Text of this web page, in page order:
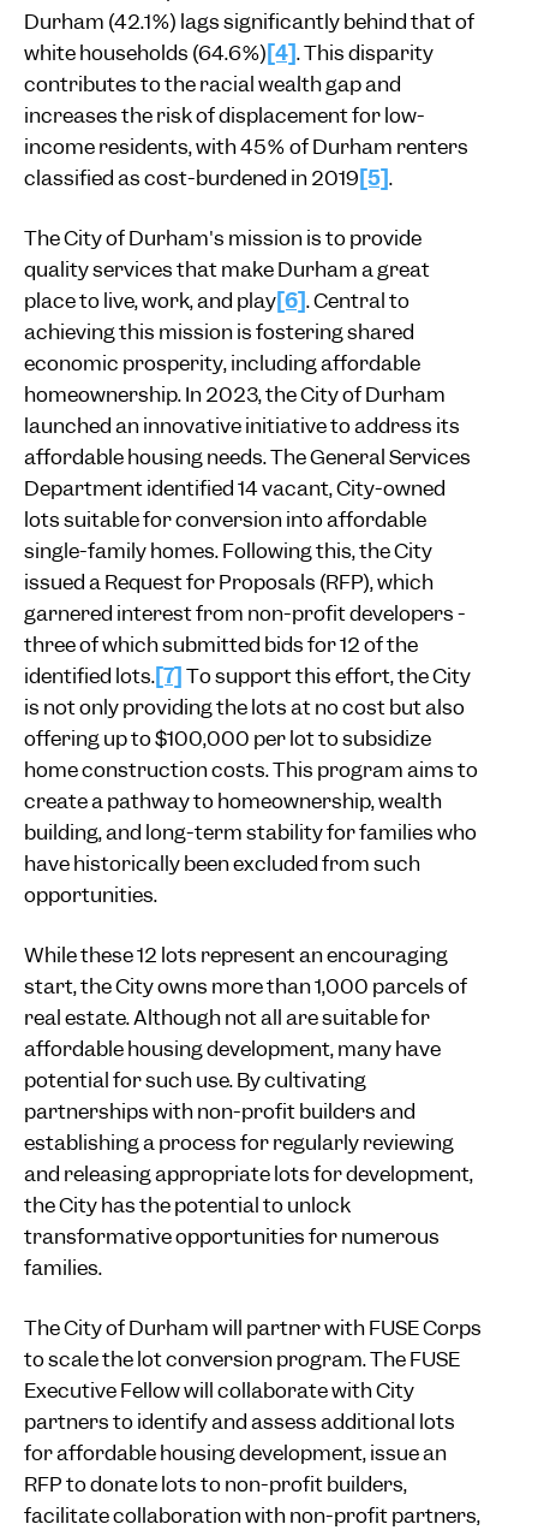
Durham (42.1%) lags significantly behind that of
white households (64.6%)[4]. This disparity
contributes to the racial wealth gap and
increases the risk of displacement for low-
income residents, with 45% of Durham renters
classified as cost-burdened in 2019[5].
The City of Durham's mission is to provide
quality services that make Durham a great
place to live, work, and play[6]. Central to
achieving this mission is fostering shared
economic prosperity, including affordable
homeownership. In 2023, the City of Durham
launched an innovative initiative to address its
affordable housing needs. The General Services
Department identified 14 vacant, City-owned
lots suitable for conversion into affordable
single-family homes. Following this, the City
issued a Request for Proposals (RFP), which
garnered interest from non-profit developers -
three of which submitted bids for 12 of the
identified lots.[7] To support this effort, the City
is not only providing the lots at no cost but also
offering up to $100,000 per lot to subsidize
home construction costs. This program aims to
create a pathway to homeownership, wealth
building, and long-term stability for families who
have historically been excluded from such
opportunities.
While these 12 lots represent an encouraging
start, the City owns more than 1,000 parcels of
real estate. Although not all are suitable for
affordable housing development, many have
potential for such use. By cultivating
partnerships with non-profit builders and
establishing a process for regularly reviewing
and releasing appropriate lots for development,
the City has the potential to unlock
transformative opportunities for numerous
families.
The City of Durham will partner with FUSE Corps
to scale the lot conversion program. The FUSE
Executive Fellow will collaborate with City
partners to identify and assess additional lots
for affordable housing development, issue an
RFP to donate lots to non-profit builders,
facilitate collaboration with non-profit partners,